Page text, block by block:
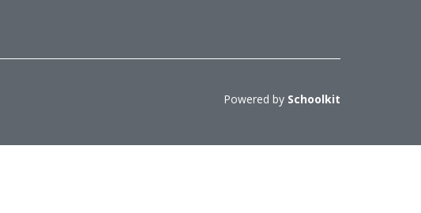
Powered by Schoolkit